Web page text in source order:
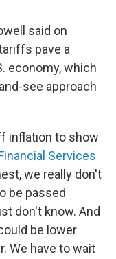
said on
pave a
economy, which
see approach
inflation to show
Services
we really don't
be passed
don't know. And
be lower
We have to wait